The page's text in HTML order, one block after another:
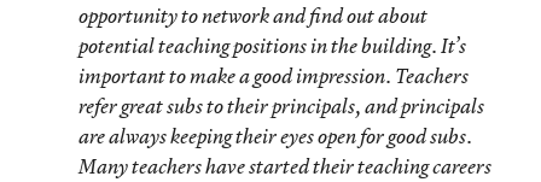
opportunity to network and find out about
potential teaching positions in the building. It’s
important to make a good impression. Teachers
refer great subs to their principals, and principals
are always keeping their eyes open for good subs.
Many teachers have started their teaching careers